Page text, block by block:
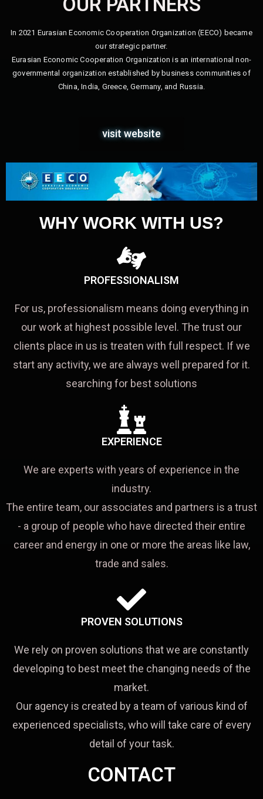
In 2021 Eurasian Economic Cooperation Organization (EECO) became
our strategic partner.
Eurasian Economic Cooperation Organization is an international non-
governmental organization established by business communities of
China, India, Greece, Germany, and Russia.
visit website
WHY WORK WITH US?
PROFESSIONALISM
For us, professionalism means doing everything in
our work at highest possible level. The trust our
clients place in us is treaten with full respect. If we
start any activity, we are always well prepared for it.
searching for best solutions
EXPERIENCE
We are experts with years of experience in the
industry.
The entire team, our associates and partners is a trust
- a group of people who have directed their entire
career and energy in one or more the areas like law,
trade and sales.
PROVEN SOLUTIONS
We rely on proven solutions that we are constantly
developing to best meet the changing needs of the
market.
Our agency is created by a team of various kind of
experienced specialists, who will take care of every
detail of your task.
CONTACT